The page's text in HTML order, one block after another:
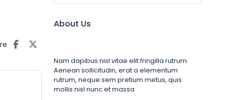
About Us
Nam dapibus nisl vitae elit fringilla rutrum.
Aenean sollicitudin, erat a elementum
rutrum, neque sem pretium metus, quis
mollis nisl nunc et massa